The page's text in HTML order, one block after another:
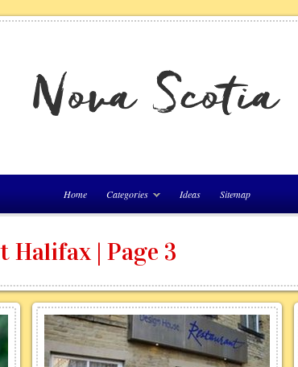
Home Categories Ideas Sitemap
Halifax | Page 3